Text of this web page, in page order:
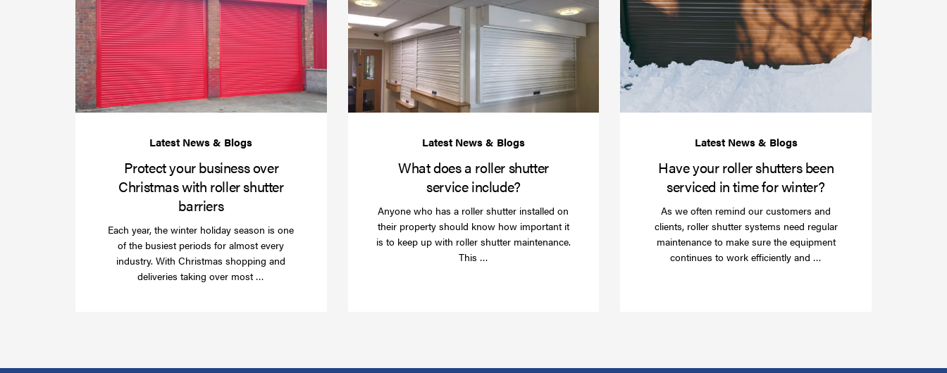
your
business
Christmas
with
roller
Protect your business over
Christmas with roller shutter
barriers
Each year, the winter holiday season is one
of the busiest periods for almost every
industry. With Christmas shopping and
deliveries taking over most …
does
shutter
service
What does a roller shutter
service include?
Anyone who has a roller shutter installed on
their property should know how important it
is to keep up with roller shutter maintenance.
This …Read
your
roller
Have your roller shutters been
serviced in time for winter?
As we often remind our customers and
clients, roller shutter systems need regular
maintenance to make sure the equipment
continues to work efficiently and …